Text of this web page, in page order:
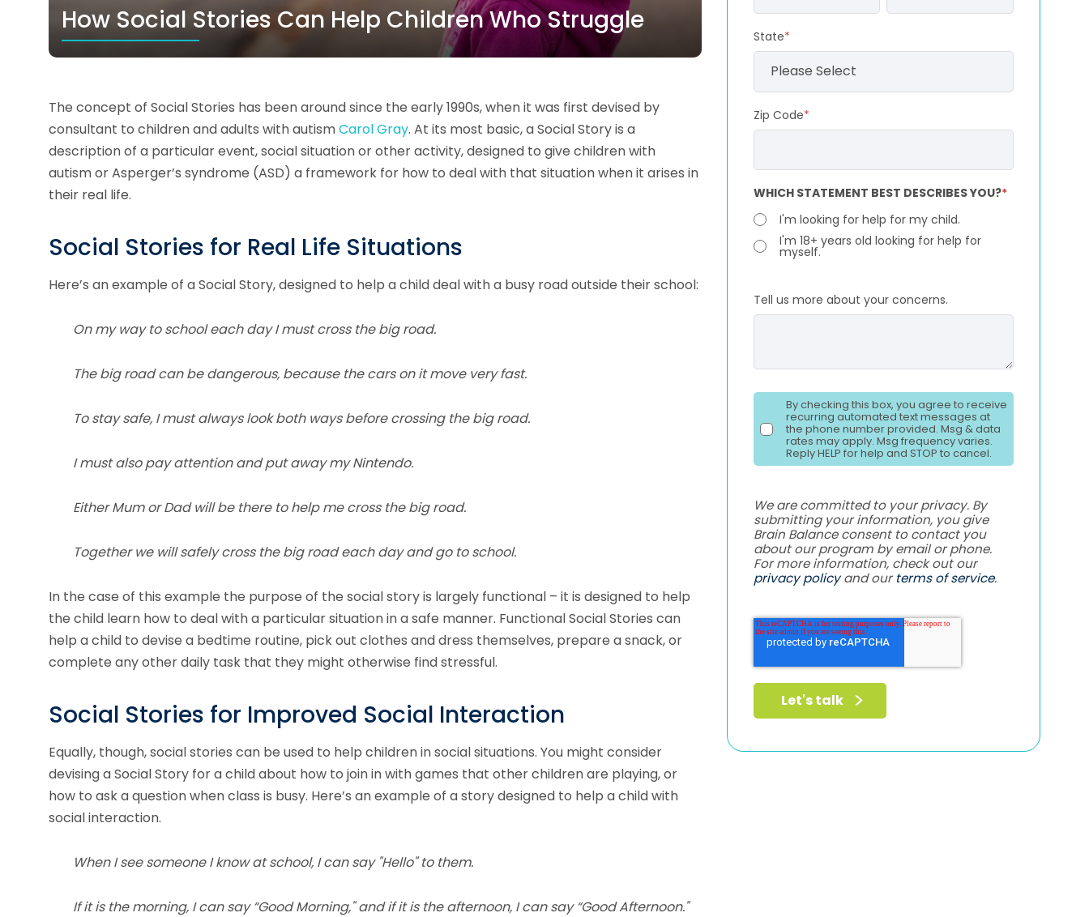
How Social Stories Can Help Children Who Struggle
The concept of Social Stories has been around since the early 1990s, when it was first devised by
consultant to children and adults with autismCarol Gray. At its most basic, a Social Story is a
description of a particular event, social situation or other activity, designed to give children with
autism or Asperger’s syndrome (ASD) a framework for how to deal with that situation when it arises in
their real life.
Social Stories for Real Life Situations
Here’s an example of a Social Story, designed to help a child deal with a busy road outside their school:
On my way to school each day I must cross the big road.
The big road can be dangerous, because the cars on it move very fast.
To stay safe, I must always look both ways before crossing the big road.
I must also pay attention and put away my Nintendo.
Either Mum or Dad will be there to help me cross the big road.
Together we will safely cross the big road each day and go to school.
In the case of this example the purpose of the social story is largely functional – it is designed to help
the child learn how to deal with a particular situation in a safe manner. Functional Social Stories can
help a child to devise a bedtime routine, pick out clothes and dress themselves, prepare a snack, or
complete any other daily task that they might otherwise find stressful.
Social Stories for Improved Social Interaction
Equally, though, social stories can be used to help children in social situations. You might consider
devising a Social Story for a child about how to join in with games that other children are playing, or
how to ask a question when class is busy. Here’s an example of a story designed to help a child with
social interaction.
When I see someone I know at school, I can say "Hello" to them.
If it is the morning, I can say “Good Morning," and if it is the afternoon, I can say “Good Afternoon."
State*
Zip Code*
WHICH STATEMENT BEST DESCRIBES YOU?*
I'm looking for help for my child.
I'm 18+ years old looking for help for
myself.
Tell us more about your concerns.
By checking this box, you agree to receive
recurring automated text messages at
the phone number provided. Msg & data
rates may apply. Msg frequency varies.
Reply HELP for help and STOP to cancel.
We are committed to your privacy. By
submitting your information, you give
Brain Balance consent to contact you
about our program by email or phone.
For more information, check out our
privacy policyand ourterms of service.